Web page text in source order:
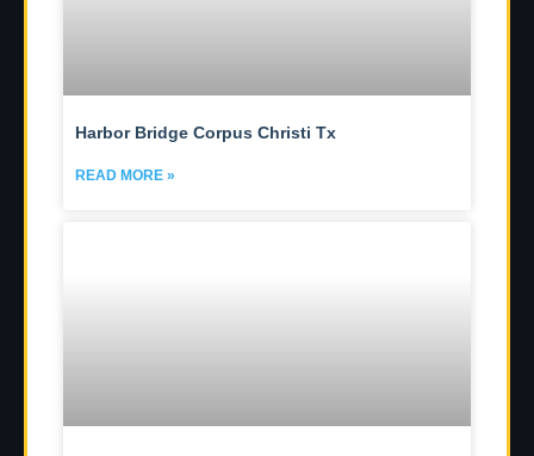
Harbor Bridge Corpus Christi Tx
READ MORE »